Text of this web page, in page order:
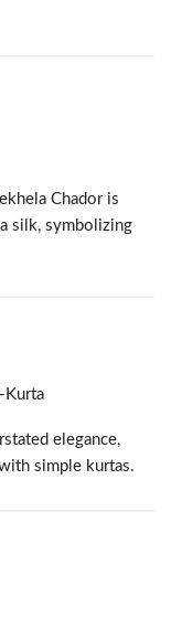
Chador is
silk, symbolizing
Kurta
elegance,
simple kurtas.